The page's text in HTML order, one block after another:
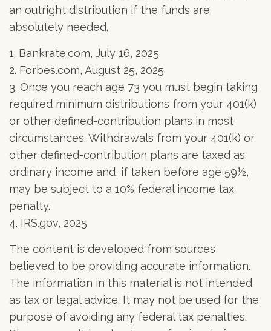
an outright distribution if the funds are
absolutely needed.
1. Bankrate.com, July 16, 2025
2. Forbes.com, August 25, 2025
3. Once you reach age 73 you must begin taking
required minimum distributions from your 401(k)
or other defined-contribution plans in most
circumstances. Withdrawals from your 401(k) or
other defined-contribution plans are taxed as
ordinary income and, if taken before age 59½,
may be subject to a 10% federal income tax
penalty.
4. IRS.gov, 2025
The content is developed from sources
believed to be providing accurate information.
The information in this material is not intended
as tax or legal advice. It may not be used for the
purpose of avoiding any federal tax penalties.